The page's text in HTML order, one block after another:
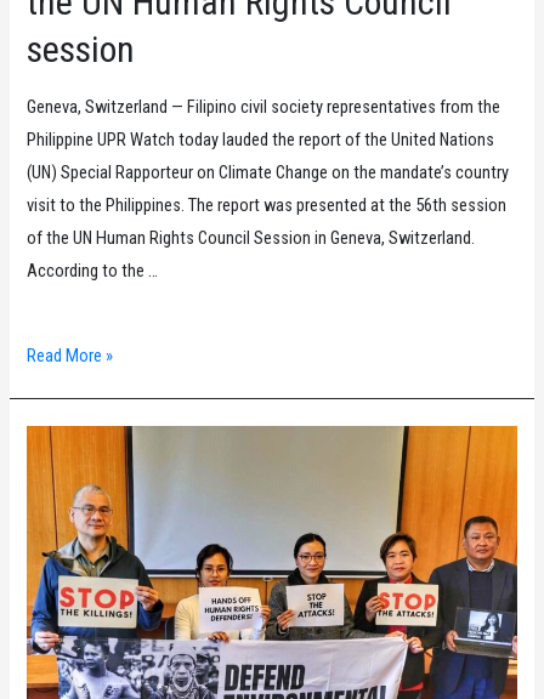
session
Geneva, Switzerland — Filipino civil society representatives from the
Philippine UPR Watch today lauded the report of the United Nations
(UN) Special Rapporteur on Climate Change on the mandate’s country
visit to the Philippines. The report was presented at the 56th session
of the UN Human Rights Council Session in Geneva, Switzerland.
According to the …
Philippine
Filipino
civil
society
organizations
laud
the
UN
Special
Read More »